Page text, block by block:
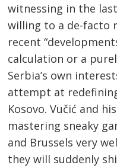
witnessing in the
willing to a de-facto
recent
calculation or a
Serbia’s own
attempt at
Kosovo. Vučić and
mastering sneaky
and Brussels very
they will suddenly